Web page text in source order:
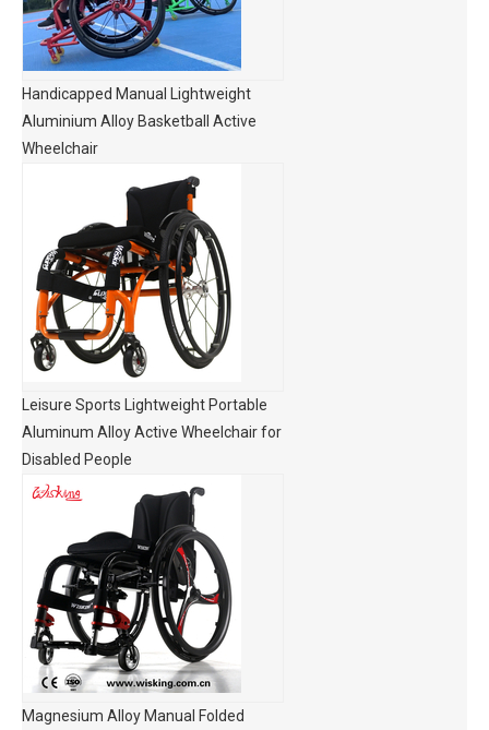
Handicapped Manual Lightweight
Aluminium Alloy Basketball Active
Wheelchair
Leisure Sports Lightweight Portable
Aluminum Alloy Active Wheelchair for
Disabled People
Magnesium Alloy Manual Folded